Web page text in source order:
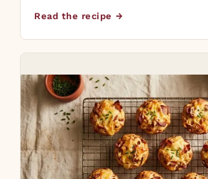
Read the recipe →